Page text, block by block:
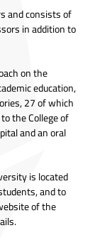
and consists of
in addition to
on the
education,
27 of which
the College of
and an oral
is located
and to
of the